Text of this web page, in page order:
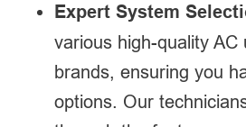
Expert System
various high-quality
brands, ensuring you
options. Our